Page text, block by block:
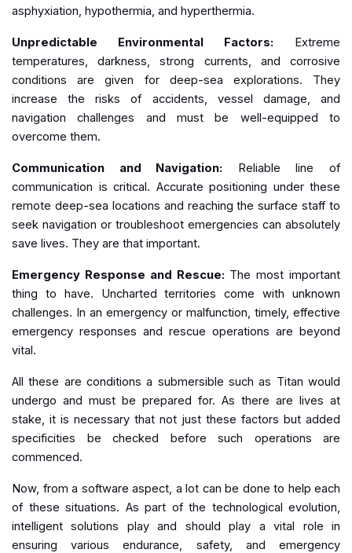
asphyxiation, hypothermia, and hyperthermia.
Unpredictable Environmental Factors: Extreme
temperatures, darkness, strong currents, and corrosive
conditions are given for deep-sea explorations. They
increase the risks of accidents, vessel damage, and
navigation challenges and must be well-equipped to
overcome them.
Communication and Navigation: Reliable line of
communication is critical. Accurate positioning under these
remote deep-sea locations and reaching the surface staff to
seek navigation or troubleshoot emergencies can absolutely
save lives. They are that important.
Emergency Response and Rescue: The most important
thing to have. Uncharted territories come with unknown
challenges. In an emergency or malfunction, timely, effective
emergency responses and rescue operations are beyond
vital.
All these are conditions a submersible such as Titan would
undergo and must be prepared for. As there are lives at
stake, it is necessary that not just these factors but added
specificities be checked before such operations are
commenced.
Now, from a software aspect, a lot can be done to help each
of these situations. As part of the technological evolution,
intelligent solutions play and should play a vital role in
ensuring various endurance, safety, and emergency